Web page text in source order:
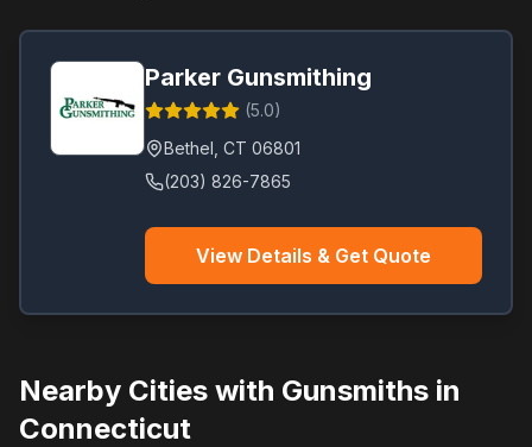
Parker Gunsmithing
(5.0)
Bethel CT 06801
(203) 826-7865
View Details & Get Quote
Nearby Cities with Gunsmiths in
Connecticut